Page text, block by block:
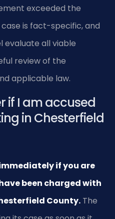
exceeded the
is fact-specific, and
evaluate all viable
review of the
applicable law.
if I am accused
in Chesterfield
if you are
been charged with
County. The